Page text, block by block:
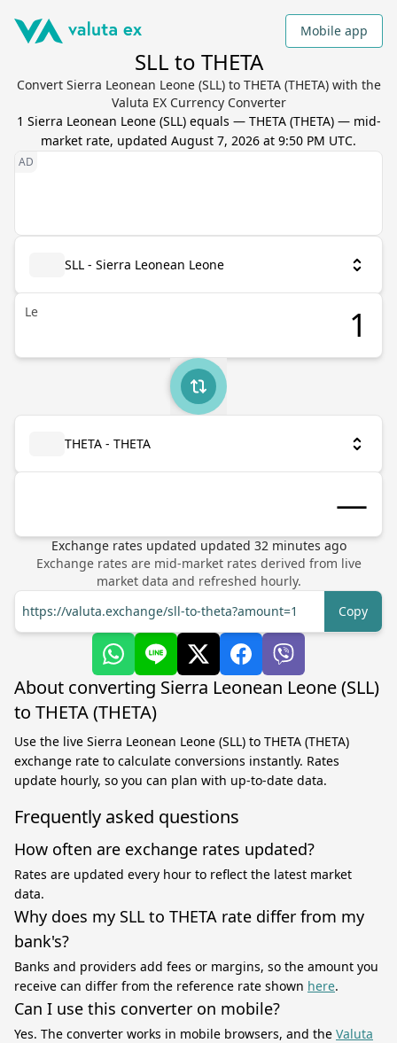
Mobile app
SLL to THETA
Convert Sierra Leonean Leone (SLL) to THETA (THETA) with the
Valuta EX Currency Converter
1 Sierra Leonean Leone(SLL) equals — THETA(THETA) — mid-
market rate, updated August 7, 2026 at 9:50 PM UTC.
SLL - Sierra Leonean Leone
Le
THETA - THETA
Exchange rates updated updated 32minutes ago
Exchange rates are mid-market rates derived from live
market data and refreshed hourly.
https://valuta.exchange/sll-to-theta?amount=1
Copy
About converting Sierra Leonean Leone (SLL)
to THETA (THETA)
Use the live Sierra Leonean Leone (SLL) to THETA (THETA)
exchange rate to calculate conversions instantly. Rates
update hourly, so you can plan with up-to-date data.
Frequently asked questions
How often are exchange rates updated?
Rates are updated every hour to reflect the latest market
data.
Why does my SLL to THETA rate differ from my
bank's?
Banks and providers add fees or margins, so the amount you
receive can differ from the reference rate shown here.
Can I use this converter on mobile?
Yes. The converter works in mobile browsers, and the Valuta